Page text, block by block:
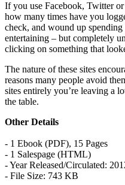
If you use Facebook, Twitter
how many times have you
check, and wound up
entertaining – but completely
clicking on something that
The nature of these sites
reasons many people avoid
sites entirely you’re leaving a
the table.
Other Details
- 1 Ebook (PDF), 15 Pages
- 1 Salespage (HTML)
- Year Released/Circulated:
- File Size: 743 KB